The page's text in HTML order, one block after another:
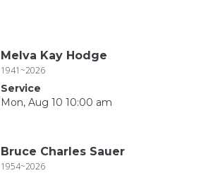
Melva Kay Hodge
1941~2026
Service
Mon, Aug 10 10:00 am
Bruce Charles Sauer
1954~2026